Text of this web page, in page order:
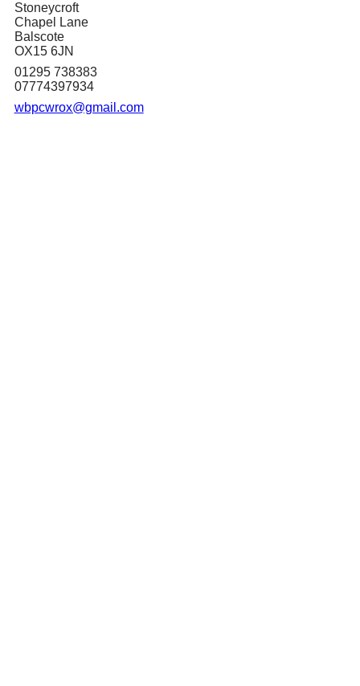
Stoneycroft
Chapel Lane
Balscote
OX15 6JN
01295 738383
07774397934
wbpcwrox@gmail.com